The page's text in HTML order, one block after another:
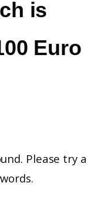
is
Euro
Please try a